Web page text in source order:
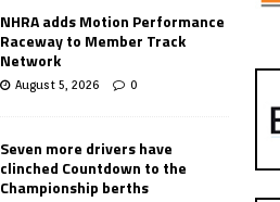
NHRA adds Motion Performance
Raceway to Member Track
Network
August 5, 2026 0
Seven more drivers have
clinched Countdown to the
Championship berths